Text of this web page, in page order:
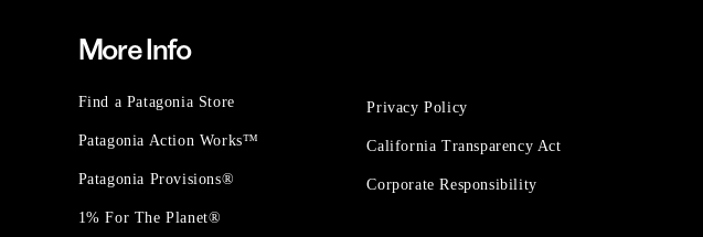
More Info
Find a Patagonia Store
Patagonia Action Works™
Patagonia Provisions®
1% For The Planet®
Privacy Policy
California Transparency Act
Corporate Responsibility